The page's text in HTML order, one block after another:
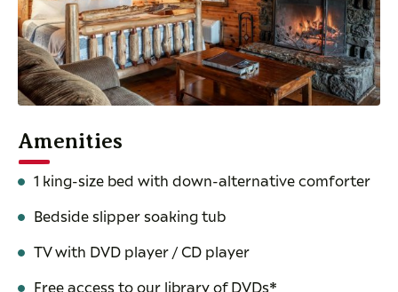
Amenities
1 king-size bed with down-alternative comforter
Bedside slipper soaking tub
TV with DVD player / CD player
Free access to our library of DVDs*